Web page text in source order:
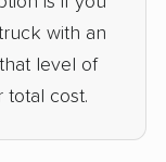
with an
level of
total cost.